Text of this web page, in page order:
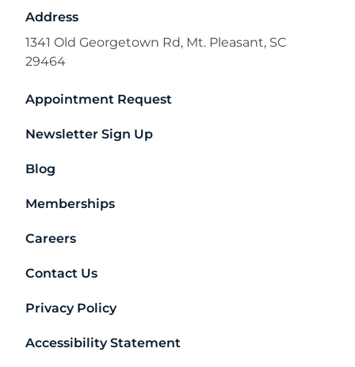
Address
1341 Old Georgetown Rd, Mt. Pleasant, SC
29464
Appointment Request
Newsletter Sign Up
Blog
Memberships
Careers
Contact Us
Privacy Policy
Accessibility Statement